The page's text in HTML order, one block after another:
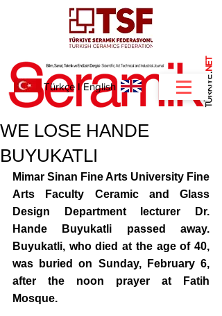
.
NET
Türkçe IEnglish
WE LOSE HANDE
BUYUKATLI
Mimar Sinan Fine Arts University Fine
Arts Faculty Ceramic and Glass
Design Department lecturer Dr.
Hande Buyukatli passed away.
Buyukatli, who died at the age of 40,
was buried on Sunday, February 6,
after the noon prayer at Fatih
Mosque.